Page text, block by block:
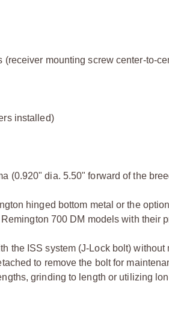
mounting screw center-to-
installed)
(0.920" dia. 5.50" forward of the
hinged bottom metal or the
700 DM models with their
the ISS system (J-Lock bolt)
to remove the bolt for
grinding to length or utilizing